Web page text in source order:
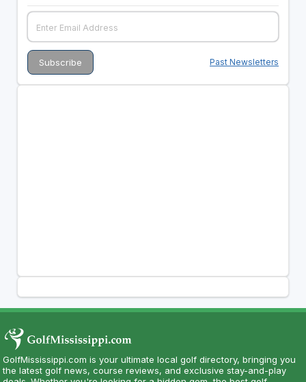
Past Newsletters
GolfMississippi.com is your ultimate local golf directory, bringing you
the latest golf news, course reviews, and exclusive stay-and-play